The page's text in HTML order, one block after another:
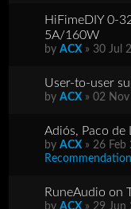
HiFimeDIY 0-
5A/160W
byACX » 30 Jul
User-to-user
byACX » 02
Adiós, Paco de
byACX » 26 Feb
RuneAudio on
byACX » 29